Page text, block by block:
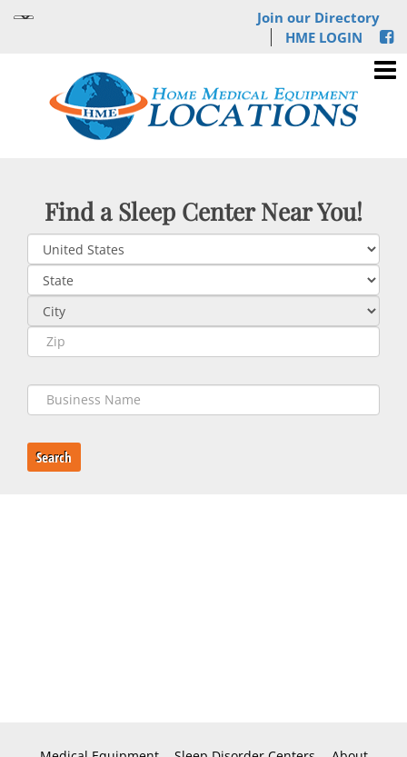
Join our Directory
HME LOGIN
Find a Sleep Center Near You!
Search